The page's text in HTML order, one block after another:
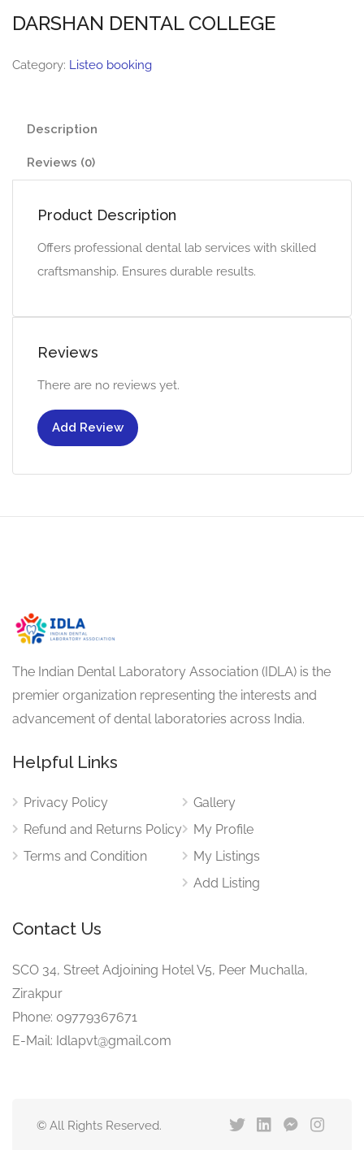
DARSHAN DENTAL COLLEGE
Category: Listeo booking
Description
Reviews (0)
Product Description
Offers professional dental lab services with skilled
craftsmanship. Ensures durable results.
Reviews
There are no reviews yet.
Add Review
The Indian Dental Laboratory Association (IDLA) is the
premier organization representing the interests and
advancement of dental laboratories across India.
Helpful Links
Privacy Policy
Refund and Returns Policy
Terms and Condition
Gallery
My Profile
My Listings
Add Listing
Contact Us
SCO 34, Street Adjoining Hotel V5, Peer Muchalla,
Zirakpur
Phone: 09779367671
E-Mail: Idlapvt@gmail.com
© All Rights Reserved.